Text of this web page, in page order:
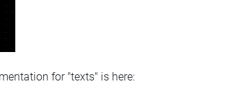
for "texts" is here: